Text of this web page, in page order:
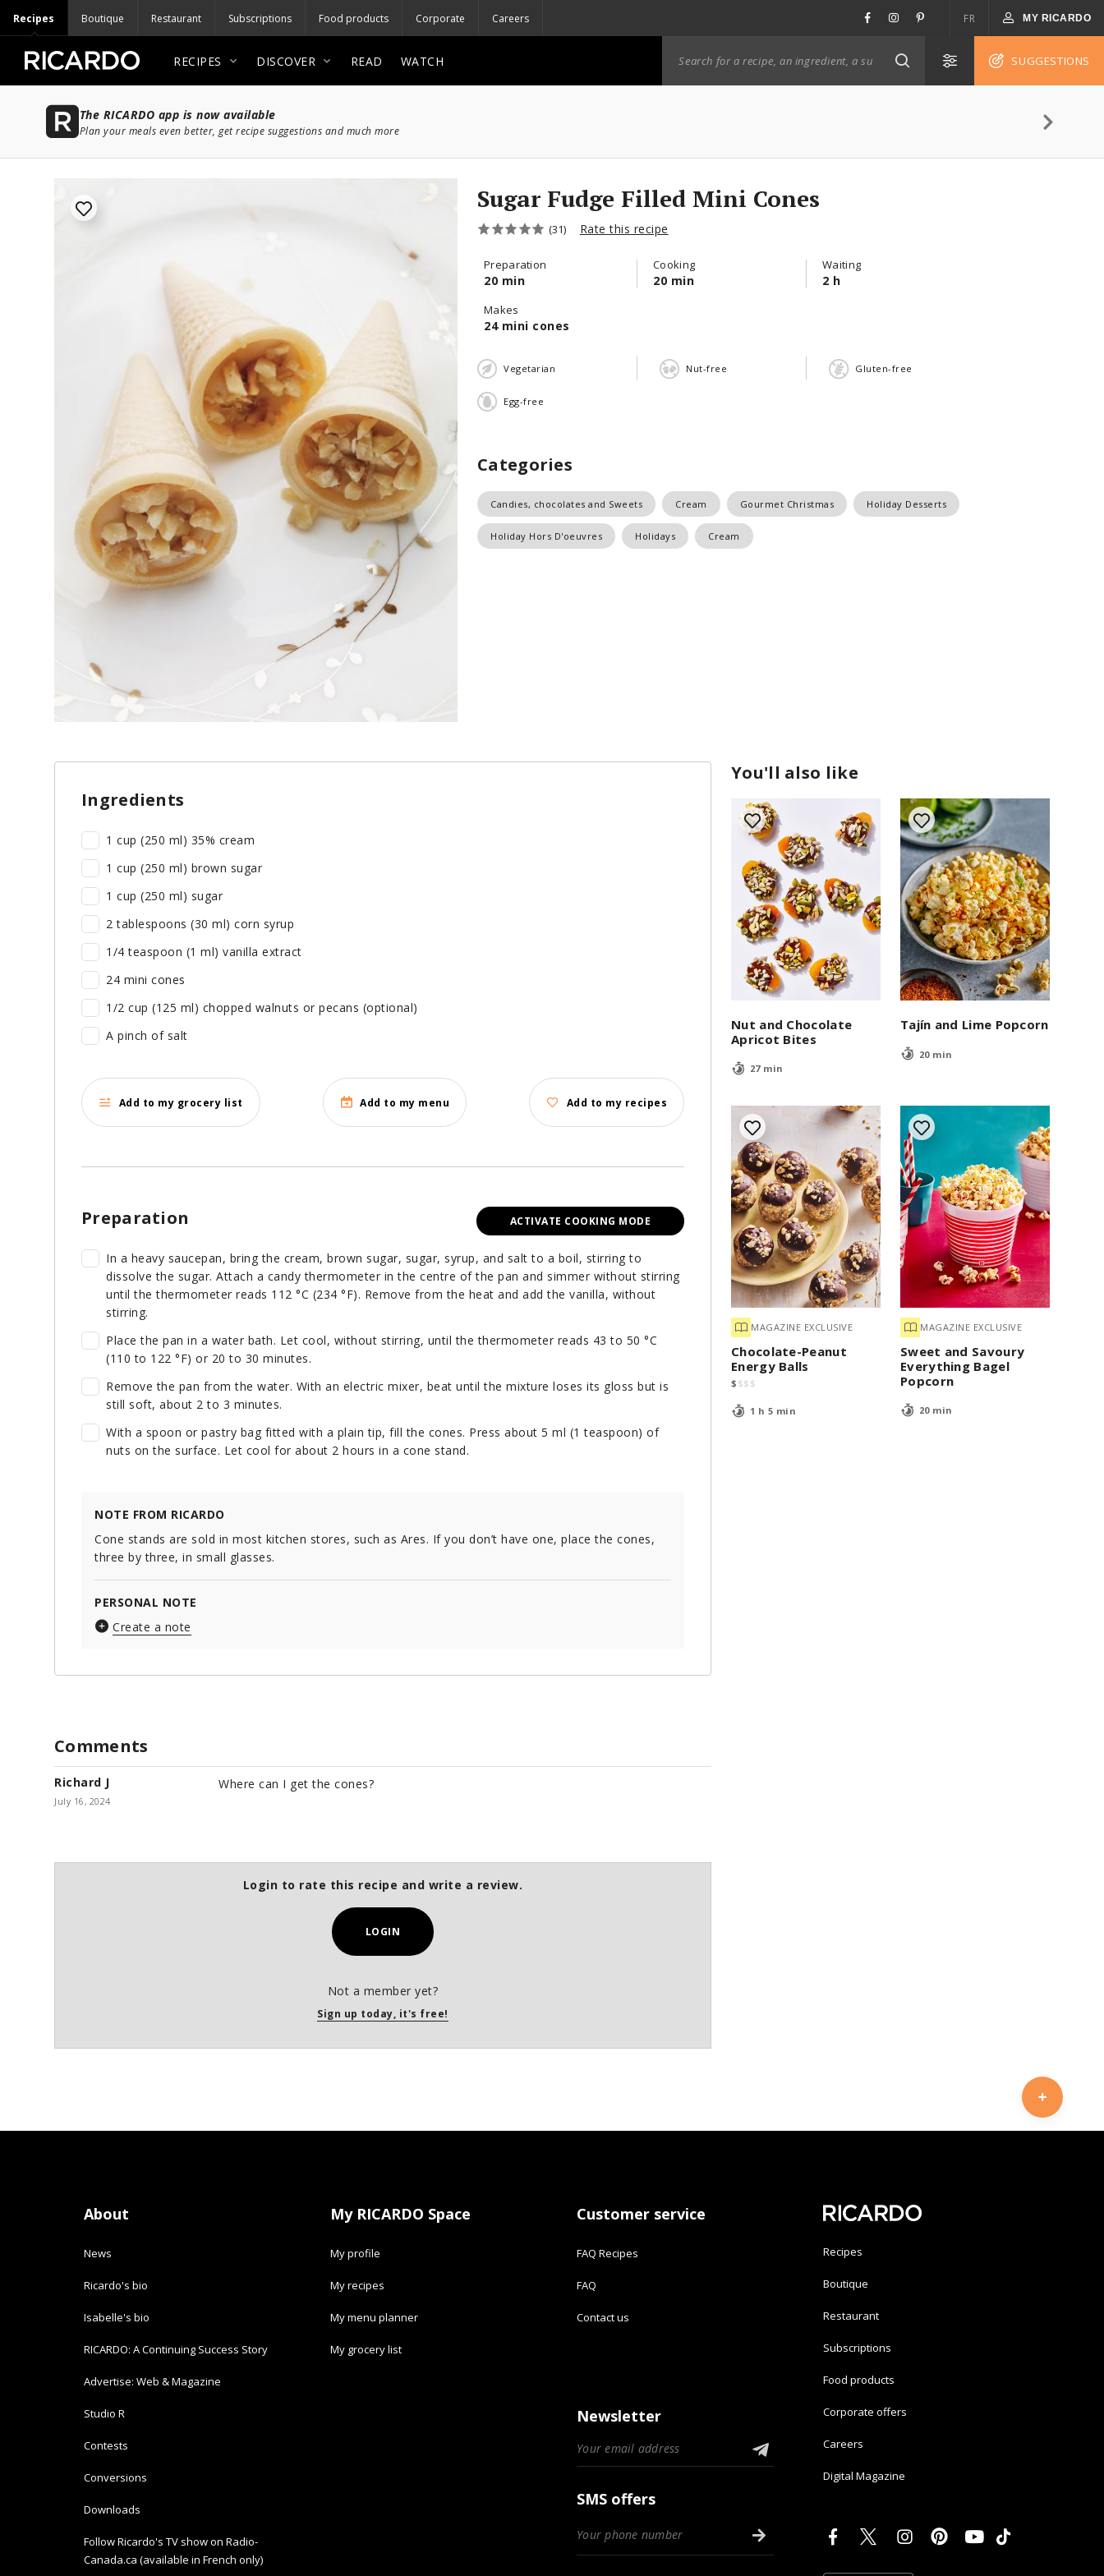
Recipes Boutique Restaurant Subscriptions Food products Corporate Careers FR MY RICARDO
RECIPES DISCOVER READ WATCH SUGGESTIONS
The RICARDO app is now available
Plan your meals even better, get recipe suggestions and much more
Sugar Fudge Filled Mini Cones
(31) Rate this recipe
Preparation
20 min
Cooking
20 min
Waiting
2 h
Makes
24 mini cones
Vegetarian Nut-free Gluten-free
Egg-free
Categories
Candies, chocolates and Sweets Cream Gourmet Christmas Holiday Desserts
Holiday Hors D'oeuvres Holidays Cream
You'll also like
Nut and Chocolate
Apricot Bites
27 min
Tajín and Lime Popcorn
20 min
MAGAZINE EXCLUSIVE
Chocolate-Peanut
Energy Balls
$ $$ $
1 h 5 min
MAGAZINE EXCLUSIVE
Sweet and Savoury
Everything Bagel
Popcorn
20 min
Ingredients
1 cup (250 ml) 35% cream
1 cup (250 ml) brown sugar
1 cup (250 ml) sugar
2 tablespoons (30 ml) corn syrup
1/4 teaspoon (1 ml) vanilla extract
24 mini cones
1/2 cup (125 ml) chopped walnuts or pecans (optional)
A pinch of salt
Add to my grocery list Add to my menu Add to my recipes
ACTIVATE COOKING MODE
Preparation
In a heavy saucepan, bring the cream, brown sugar, sugar, syrup, and salt to a boil, stirring to
dissolve the sugar. Attach a candy thermometer in the centre of the pan and simmer without stirring
until the thermometer reads 112 °C (234 °F). Remove from the heat and add the vanilla, without
stirring.
Place the pan in a water bath. Let cool, without stirring, until the thermometer reads 43 to 50 °C
(110 to 122 °F) or 20 to 30 minutes.
Remove the pan from the water. With an electric mixer, beat until the mixture loses its gloss but is
still soft, about 2 to 3 minutes.
With a spoon or pastry bag fitted with a plain tip, fill the cones. Press about 5 ml (1 teaspoon) of
nuts on the surface. Let cool for about 2 hours in a cone stand.
NOTE FROM RICARDO
Cone stands are sold in most kitchen stores, such as Ares. If you don’t have one, place the cones,
three by three, in small glasses.
PERSONAL NOTE
Create a note
Comments
Richard J
July 16, 2024
Where can I get the cones?
Login to rate this recipe and write a review.
LOGIN
Not a member yet?
Sign up today, it's free!
About
News
Ricardo's bio
Isabelle's bio
RICARDO: A Continuing Success Story
Advertise: Web & Magazine
Studio R
Contests
Conversions
Downloads
Follow Ricardo's TV show on Radio-
Canada.ca (available in French only)
My RICARDO Space
My profile
My recipes
My menu planner
My grocery list
Customer service
FAQ Recipes
FAQ
Contact us
Newsletter
SMS offers
Recipes
Boutique
Restaurant
Subscriptions
Food products
Corporate offers
Careers
Digital Magazine